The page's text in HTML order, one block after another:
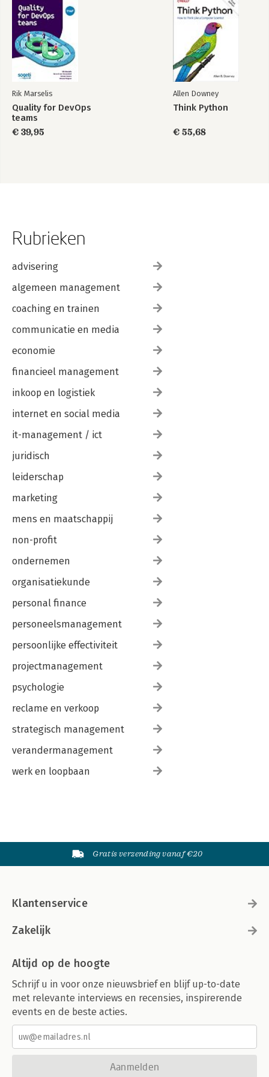
8. Migrating to a Static Site
Migrating from WordPress to Jekyll
Other Migration Options
Go Forth and Be Static
Rik Marselis
Quality for DevOps
teams
€ 39,95
Allen Downey
Think Python
€ 55,68
Rubrieken
advisering
algemeen management
coaching en trainen
communicatie en media
economie
financieel management
inkoop en logistiek
internet en social media
it-management / ict
juridisch
leiderschap
marketing
mens en maatschappij
non-profit
ondernemen
organisatiekunde
personal finance
personeelsmanagement
persoonlijke effectiviteit
projectmanagement
psychologie
reclame en verkoop
strategisch management
verandermanagement
werk en loopbaan
Gratis verzending vanaf €20
Klantenservice
Zakelijk
Altijd op de hoogte
Schrijf u in voor onze nieuwsbrief en blijf up-to-date
met relevante interviews en recensies, inspirerende
events en de beste acties.
Aanmelden